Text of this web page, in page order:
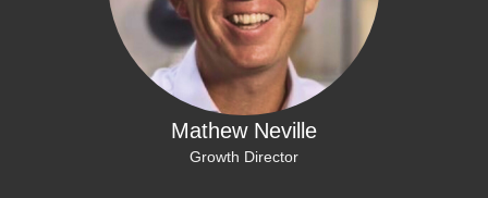
Mathew Neville
Growth Director